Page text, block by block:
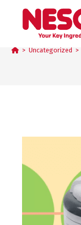
Blog
> Uncategorized >